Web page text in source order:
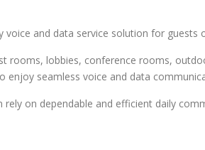
voice and data service solution for guests
rooms, lobbies, conference rooms,
enjoy seamless voice and data
on dependable and efficient daily